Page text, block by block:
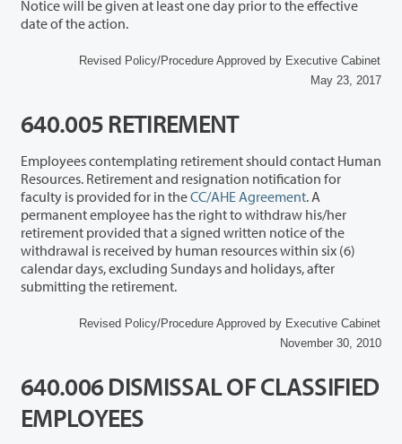
Notice will be given at least one day prior to the effective
date of the action.
Revised Policy/Procedure Approved by Executive Cabinet
May 23, 2017
640.005 RETIREMENT
Employees contemplating retirement should contact Human
Resources. Retirement and resignation notification for
faculty is provided for in theCC/AHE Agreement. A
permanent employee has the right to withdraw his/her
retirement provided that a signed written notice of the
withdrawal is received by human resources within six (6)
calendar days, excluding Sundays and holidays, after
submitting the retirement.
Revised Policy/Procedure Approved by Executive Cabinet
November 30, 2010
640.006 DISMISSAL OF CLASSIFIED
EMPLOYEES